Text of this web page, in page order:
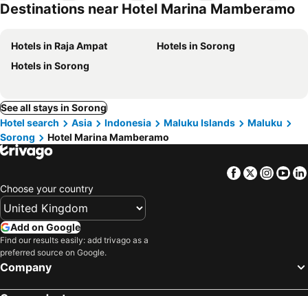
Destinations near Hotel Marina Mamberamo
Hotels in Raja Ampat
Hotels in Sorong
Hotels in Sorong
See all stays in Sorong
Hotel search
Asia Indonesia Maluku Islands
Maluku
Sorong
Hotel Marina Mamberamo
Facebook
Twitter
Choose your country
Add on Google
Find our results easily: add trivago as a
preferred source on Google.
Company